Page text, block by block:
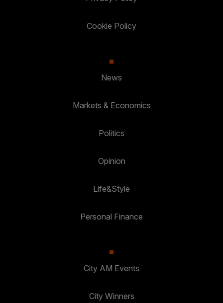
Cookie Policy
News
Markets & Economics
Politics
Opinion
Life&Style
Personal Finance
City AM Events
City Winners